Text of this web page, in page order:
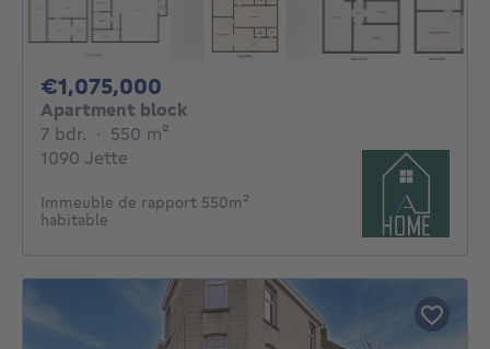
€1,075,000
Apartment block
7 bdr. 7 bedrooms
· 550 m²
1090 Jette
Immeuble de rapport 550m²
habitable